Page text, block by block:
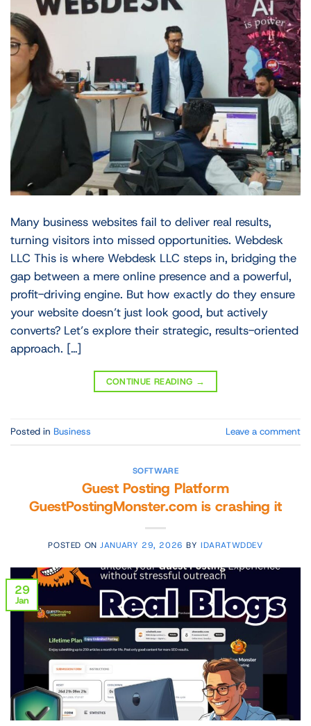
Many business websites fail to deliver real results,
turning visitors into missed opportunities. Webdesk
LLC This is where Webdesk LLC steps in, bridging the
gap between a mere online presence and a powerful,
profit-driving engine. But how exactly do they ensure
your website doesn’t just look good, but actively
converts? Let’s explore their strategic, results-oriented
approach. […]
CONTINUE READING →
Posted in Business Leave a comment
SOFTWARE
Guest Posting Platform
GuestPostingMonster.com is crashing it
POSTED ONJANUARY 29, 2026 BYIDARATWDDEV
29
Jan